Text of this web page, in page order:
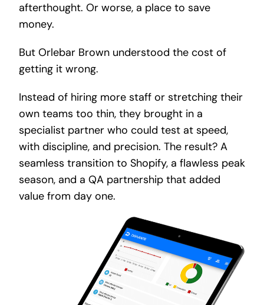
afterthought. Or worse, a place to save
money.
But Orlebar Brown understood the cost of
getting it wrong.
Instead of hiring more staff or stretching their
own teams too thin, they brought in a
specialist partner who could test at speed,
with discipline, and precision. The result? A
seamless transition to Shopify, a flawless peak
season, and a QA partnership that added
value from day one.